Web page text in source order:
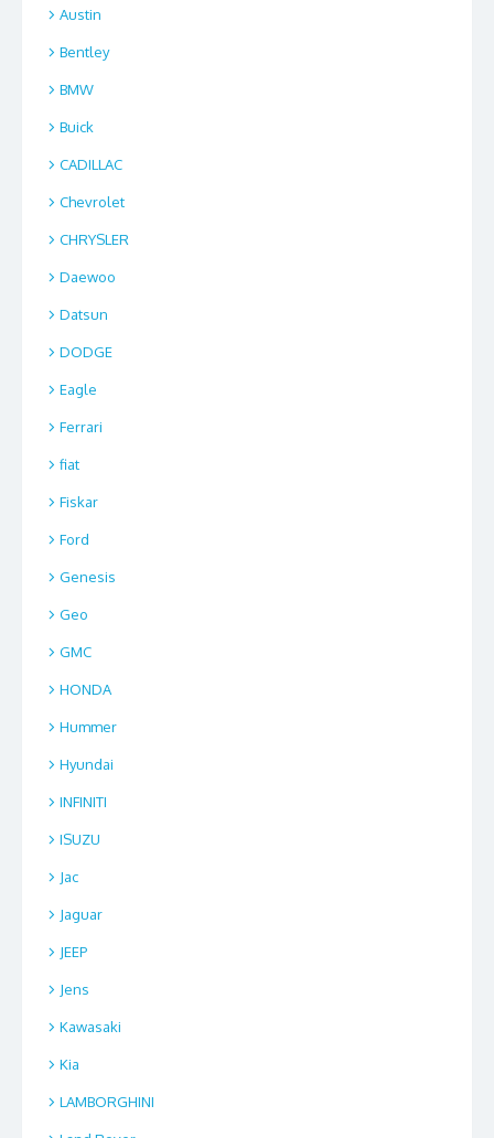
Austin
Bentley
BMW
Buick
CADILLAC
Chevrolet
CHRYSLER
Daewoo
Datsun
DODGE
Eagle
Ferrari
fiat
Fiskar
Ford
Genesis
Geo
GMC
HONDA
Hummer
Hyundai
INFINITI
ISUZU
Jac
Jaguar
JEEP
Jens
Kawasaki
Kia
LAMBORGHINI